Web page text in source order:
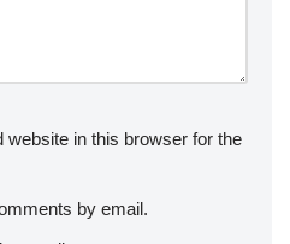
in this browser for the
by email.